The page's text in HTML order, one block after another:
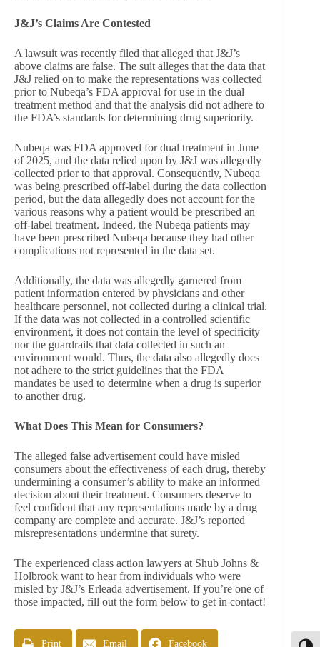
J&J’s Claims Are Contested
A lawsuit was recently filed that alleged that J&J’s
above claims are false. The suit alleges that the data that
J&J relied on to make the representations was collected
prior to Nubeqa’s FDA approval for use in the dual
treatment method and that the analysis did not adhere to
the FDA’s standards for determining drug superiority.
Nubeqa was FDA approved for dual treatment in June
of 2025, and the data relied upon by J&J was allegedly
collected prior to that approval. Consequently, Nubeqa
was being prescribed off-label during the data collection
period, but the data allegedly does not account for the
various reasons why a patient would be prescribed an
off-label treatment. Indeed, the Nubeqa patients may
have been prescribed Nubeqa because they had other
complications not represented in the data set.
Additionally, the data was allegedly garnered from
patient information entered by physicians and other
healthcare personnel, not collected during a clinical trial.
If the data was not collected in a controlled scientific
environment, it does not contain the level of specificity
nor the guardrails that data collected in such an
environment would. Thus, the data also allegedly does
not adhere to the strict guidelines that the FDA
mandates be used to determine when a drug is superior
to another drug.
What Does This Mean for Consumers?
The alleged false advertisement could have misled
consumers about the effectiveness of each drug, thereby
undermining a consumer’s ability to make an informed
decision about their treatment. Consumers deserve to
feel confident that any representations made by a drug
company are complete and accurate. J&J’s reported
misrepresentations undermine that surety.
The experienced class action lawyers at Shub Johns &
Holbrook want to hear from individuals who were
misled by J&J’s Erleada advertisement. If you’re one of
those impacted, fill out the form below to get in contact!
Print Email Facebook